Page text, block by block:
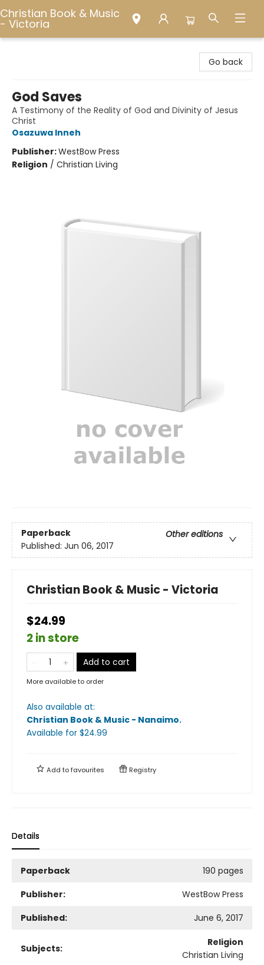
Christian Book & Music
- Victoria
Go back
God Saves
A Testimony of the Reality of God and Divinity of Jesus
Christ
Osazuwa Inneh
Publisher:WestBow Press
Religion / Christian Living
Paperback
Other editions
Published: Jun 06, 2017
Christian Book & Music - Victoria
$24.99
2 in store
Add to cart
More available to order
Also available at:
Christian Book & Music - Nanaimo.
Available for $24.99
Add tofavourites Registry
Details
Paperback
190 pages
Publisher:
WestBow Press
Published:
June 6, 2017
Subjects:
Religion
Christian Living